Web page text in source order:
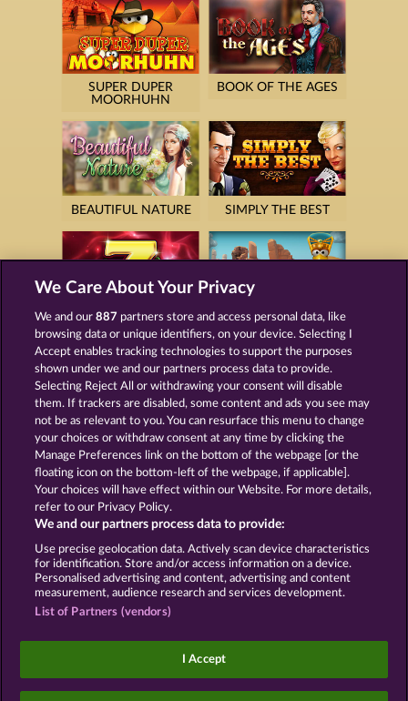
SUPER DUPER
MOORHUHN
BOOK OF THE AGES
BEAUTIFUL NATURE SIMPLY THE BEST
ROYAL SEVEN
GOLDEN EI OF
MOORHUHN
Mostrar todos os jogos
Termos e Condições
Declaração de Privacidade Marca
Empresa Perguntas frequentes Facebook
Enviar solicitação de cancelamento
Os jogos de cassino social têm como única
finalidade o entretenimento e não possuem
futuro em jogos de azar com dinheiro real.
We Care About Your Privacy
We and our887 partners store and access personal data, like
browsing data or unique identifiers, on your device. Selecting I
Accept enables tracking technologies to support the purposes
shown under we and our partners process data to provide.
Selecting Reject All or withdrawing your consent will disable
them. If trackers are disabled, some content and ads you see may
not be as relevant to you. You can resurface this menu to change
your choices or withdraw consent at any time by clicking the
Manage Preferences link on the bottom of the webpage [or the
floating icon on the bottom-left of the webpage, if applicable].
Your choices will have effect within our Website. For more details,
refer to our Privacy Policy.
We and our partners process data to provide:
Use precise geolocation data. Actively scan device characteristics
for identification. Store and/or access information on a device.
Personalised advertising and content, advertising and content
measurement, audience research and services development.
List of Partners (vendors)
I Accept